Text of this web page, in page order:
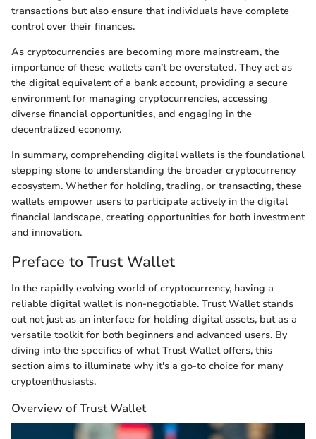
transactions but also ensure that individuals have complete
control over their finances.
As cryptocurrencies are becoming more mainstream, the
importance of these wallets can’t be overstated. They act as
the digital equivalent of a bank account, providing a secure
environment for managing cryptocurrencies, accessing
diverse financial opportunities, and engaging in the
decentralized economy.
In summary, comprehending digital wallets is the foundational
stepping stone to understanding the broader cryptocurrency
ecosystem. Whether for holding, trading, or transacting, these
wallets empower users to participate actively in the digital
financial landscape, creating opportunities for both investment
and innovation.
Preface to Trust Wallet
In the rapidly evolving world of cryptocurrency, having a
reliable digital wallet is non-negotiable. Trust Wallet stands
out not just as an interface for holding digital assets, but as a
versatile toolkit for both beginners and advanced users. By
diving into the specifics of what Trust Wallet offers, this
section aims to illuminate why it's a go-to choice for many
cryptoenthusiasts.
Overview of Trust Wallet